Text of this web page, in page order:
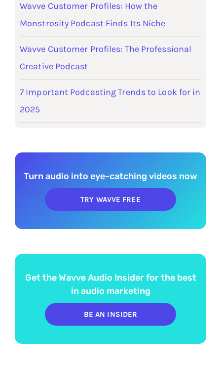
Wavve Customer Profiles: How the
Monstrosity Podcast Finds Its Niche
Wavve Customer Profiles: The Professional
Creative Podcast
7 Important Podcasting Trends to Look for in
2025
Turn audio into eye-catching videos now
TRY WAVVE FREE
Get the Wavve Audio Insider for the best
in audio marketing
BE AN INSIDER